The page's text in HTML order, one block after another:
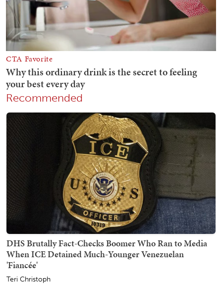
Recommended
DHS Brutally Fact-Checks Boomer Who Ran to Media
When ICE Detained Much-Younger Venezuelan
'Fiancée'
Teri Christoph